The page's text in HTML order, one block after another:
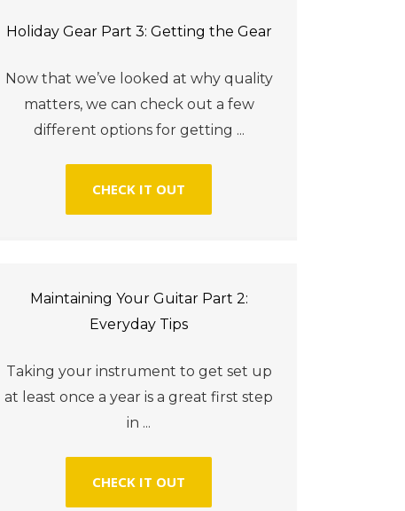
Holiday Gear Part 3: Getting the Gear
Now that we’ve looked at why quality
matters, we can check out a few
different options for getting ...
CHECK IT OUT
Maintaining Your Guitar Part 2:
Everyday Tips
Taking your instrument to get set up
at least once a year is a great first step
in ...
CHECK IT OUT